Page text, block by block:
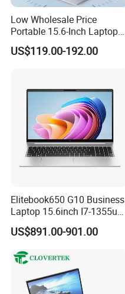
Low Wholesale Price
Portable 15.6-Inch Laptop
for Business Office and
Learning Design, Intel
US$119.00-192.00
Elitebook650 G10 Business
Laptop 15.6inch I7-1355u
32g 2t SSD
US$891.00-901.00